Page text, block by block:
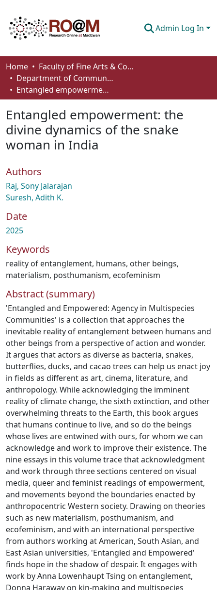
Admin Log In
Communities & Collections
Browse
About
How To Deposit
Home
Faculty of Fine Arts & Communications
Department of Communication
Entangled empowerment: the divine dynamics of the snake woman in India
Entangled empowerment: the
divine dynamics of the snake
woman in India
Authors
Raj, Sony Jalarajan
Suresh, Adith K.
Date
2025
Keywords
reality of entanglement, humans, other beings,
materialism, posthumanism, ecofeminism
Abstract (summary)
'Entangled and Empowered: Agency in Multispecies
Communities' is a collection that approaches the
inevitable reality of entanglement between humans and
other beings from a perspective of action and wonder.
It argues that actors as diverse as bacteria, snakes,
butterflies, ducks, and cacao trees can help us enact joy
in fields as different as art, cinema, literature, and
anthropology. While acknowledging the imminent
reality of climate change, the sixth extinction, and other
overwhelming threats to the Earth, this book argues
that humans continue to live, and so do the beings
whose lives are entwined with ours, for whom we can
acknowledge and work to improve their existence. The
nine essays in this volume trace that acknowledgment
and work through three sections centered on visual
media, queer and feminist readings of empowerment,
and movements beyond the boundaries enacted by
anthropocentric Western society. Drawing on theories
such as new materialism, posthumanism, and
ecofeminism, and with an international perspective
from authors working at American, South Asian, and
East Asian universities, 'Entangled and Empowered'
finds hope in the shadow of despair. It engages with
work by Anna Lowenhaupt Tsing on entanglement,
Donna Haraway on kin-making and multispecies